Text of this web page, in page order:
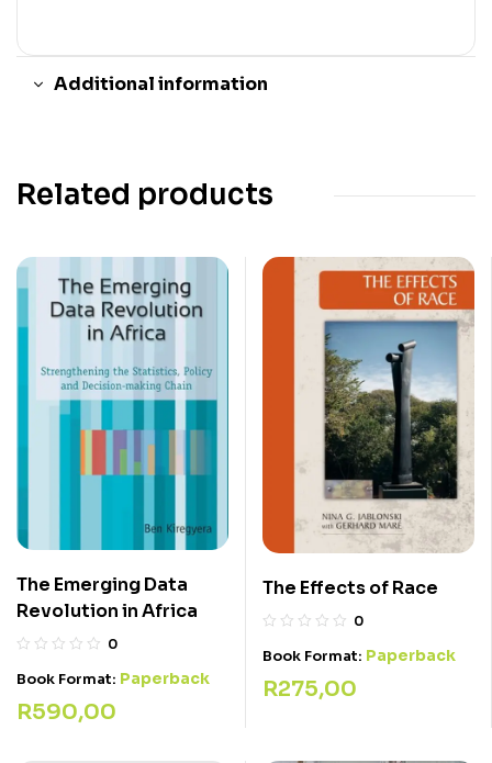
Additional information
Related products
The Emerging Data
Revolution in Africa
0
Book Format: Paperback
R590,00
The Effects of Race
0
Book Format: Paperback
R275,00